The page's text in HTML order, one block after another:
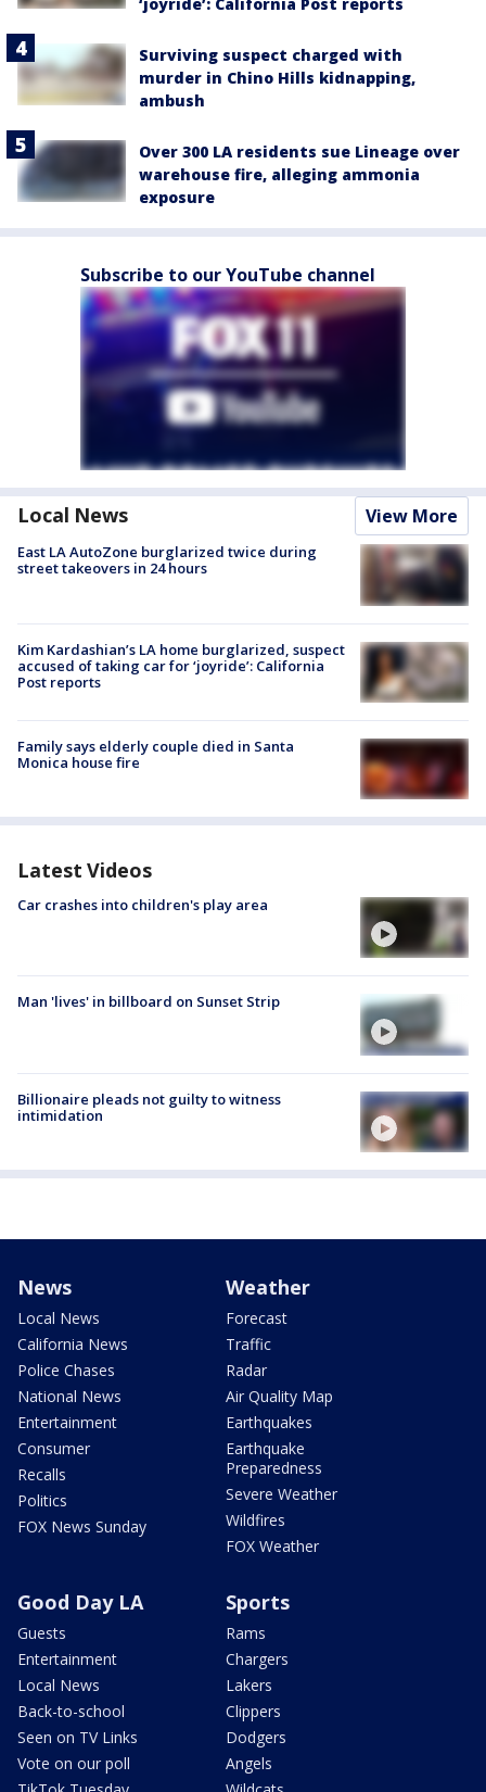
‘joyride’: California Post reports
Surviving suspect charged with
murder in Chino Hills kidnapping,
ambush
Over 300 LA residents sue Lineage over
warehouse fire, alleging ammonia
exposure
Subscribe to our YouTube channel
Local News View More
East LA AutoZone burglarized twice during
street takeovers in 24 hours
Kim Kardashian’s LA home burglarized, suspect
accused of taking car for ‘joyride’: California
Post reports
Family says elderly couple died in Santa
Monica house fire
Latest Videos
Car crashes into children's play area
Man 'lives' in billboard on Sunset Strip
Billionaire pleads not guilty to witness
intimidation
News
Local News
California News
Police Chases
National News
Entertainment
Consumer
Recalls
Politics
FOX News Sunday
Weather
Forecast
Traffic
Radar
Air Quality Map
Earthquakes
Earthquake
Preparedness
Severe Weather
Wildfires
FOX Weather
Good Day LA
Guests
Entertainment
Local News
Back-to-school
Seen on TV Links
Vote on our poll
Sports
Rams
Chargers
Lakers
Clippers
Dodgers
Angels